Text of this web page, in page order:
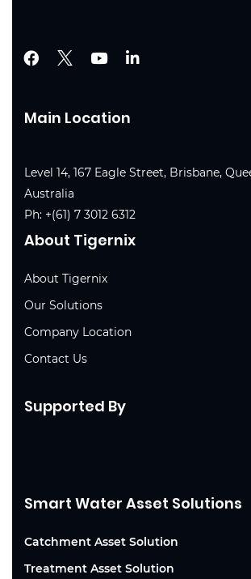
Main Location
Level 14, 167 Eagle Street, Brisbane,
Australia
Ph: +(61) 7 3012 6312
About Tigernix
About Tigernix
Our Solutions
Company Location
Contact Us
Supported By
Smart Water Asset Solutions
Catchment Asset Solution
Treatment Asset Solution